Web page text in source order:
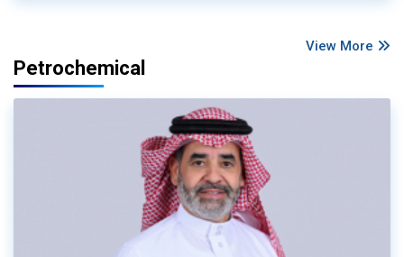
View More
Petrochemical